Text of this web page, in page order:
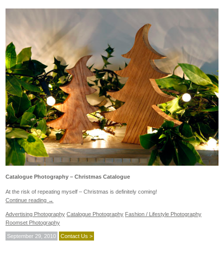
Catalogue Photography – Christmas Catalogue
At the risk of repeating myself – Christmas is definitely coming!
Continue reading →
Advertising Photography Catalogue Photography Fashion / Lifestyle Photography
Roomset Photography
September 29, 2010 Contact Us >